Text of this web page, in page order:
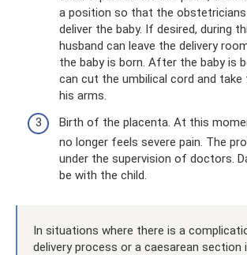
a position so that the
deliver the baby. If desired, during
husband can leave the delivery
the baby is born. After the baby is
can cut the umbilical cord and take
his arms.
Birth of the placenta. At this
no longer feels severe pain. The
under the supervision of doctors.
be with the child.
In situations where there is a
delivery process or a caesarean section